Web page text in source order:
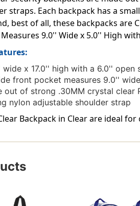
straps. Each backpack has a
best of all, these backpacks are
9.0'' Wide x 5.0'' High
wide x 17.0'' high with a 6.0''
front pocket measures 9.0''
out of strong .30MM crystal clear
nylon adjustable shoulder strap
Backpack in Clear are ideal